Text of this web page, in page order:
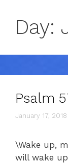
Day:
Psalm
January 17, 2018
\Wake up,
will wake